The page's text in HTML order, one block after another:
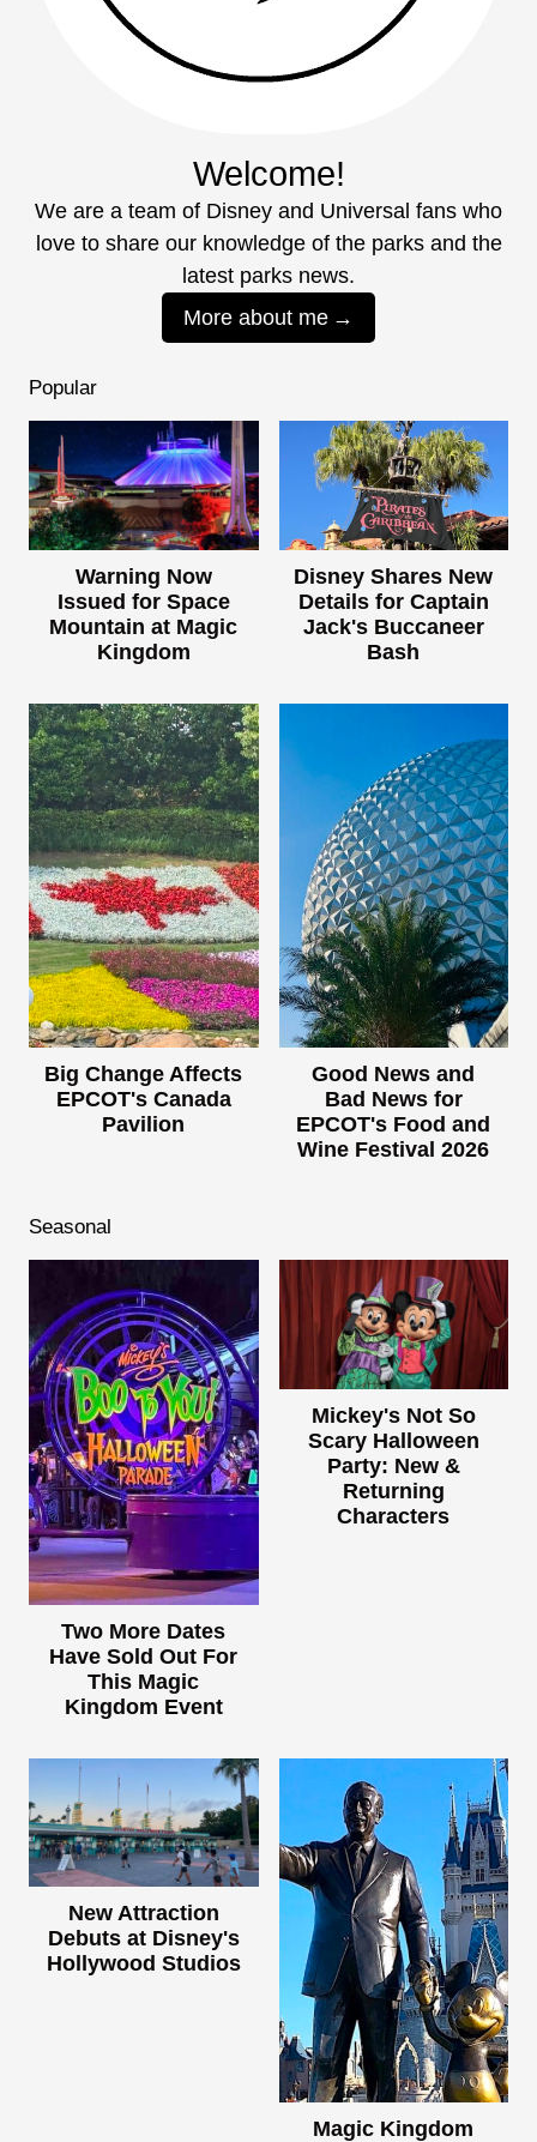
Welcome!
We are a team of Disney and Universal fans who
love to share our knowledge of the parks and the
latest parks news.
More about me
Popular
Warning Now
Issued for Space
Mountain at Magic
Kingdom
Disney Shares New
Details for Captain
Jack's Buccaneer
Bash
Big Change Affects
EPCOT's Canada
Pavilion
Good News and
Bad News for
EPCOT's Food and
Wine Festival 2026
Seasonal
Two More Dates
Have Sold Out For
This Magic
Kingdom Event
Mickey's Not So
Scary Halloween
Party: New &
Returning
Characters
New Attraction
Debuts at Disney's
Hollywood Studios
Magic Kingdom